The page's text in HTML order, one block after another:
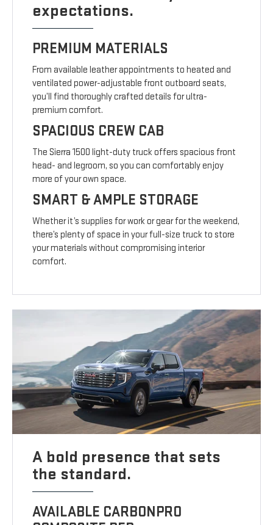
expectations.
PREMIUM MATERIALS
From available leather appointments to heated and
ventilated power-adjustable front outboard seats,
you’ll find thoroughly crafted details for ultra-
premium comfort.
SPACIOUS CREW CAB
The Sierra 1500 light-duty truck offers spacious front
head- and legroom, so you can comfortably enjoy
more of your own space.
SMART & AMPLE STORAGE
Whether it’s supplies for work or gear for the weekend,
there’s plenty of space in your full-size truck to store
your materials without compromising interior
comfort.
A bold presence that sets
the standard.
AVAILABLE CARBONPRO